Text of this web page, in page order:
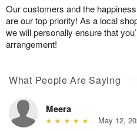
Our customers and the
are our top priority! As a local
we will personally ensure that
arrangement!
What People Are Saying
Meera
May 12,